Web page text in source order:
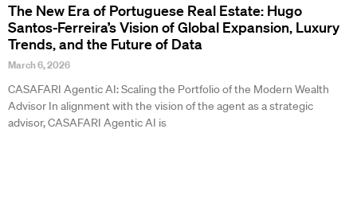
The New Era of Portuguese Real Estate: Hugo
Santos-Ferreira’s Vision of Global Expansion, Luxury
Trends, and the Future of Data
March 6, 2026
CASAFARI Agentic AI: Scaling the Portfolio of the Modern Wealth
Advisor In alignment with the vision of the agent as a strategic
advisor, CASAFARI Agentic AI is